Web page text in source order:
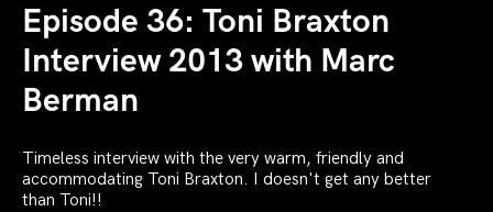
Episode 36: Toni Braxton
Interview 2013 with Marc
Berman
Timeless interview with the very warm, friendly and
accommodating Toni Braxton. I doesn't get any better
than Toni!!